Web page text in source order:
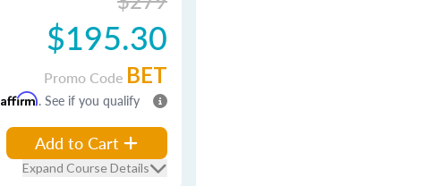
$195.30
Promo Code BET
Affirm. See if you qualify
Add to Cart
Expand Course Details